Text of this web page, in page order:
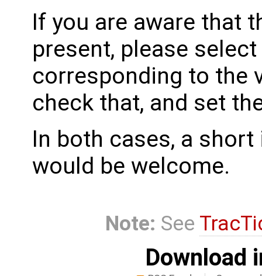
If you are aware that
present, please
corresponding to the
check that, and set
In both cases, a
would be welcome.
Note: See
Download